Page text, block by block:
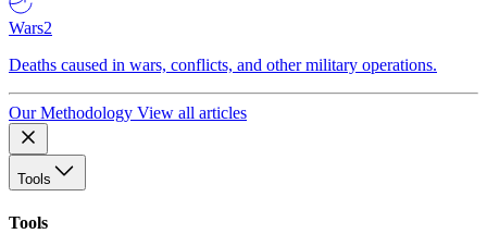
Wars2
Deaths caused in wars, conflicts, and other military operations.
Our Methodology View all articles
Tools
Tools